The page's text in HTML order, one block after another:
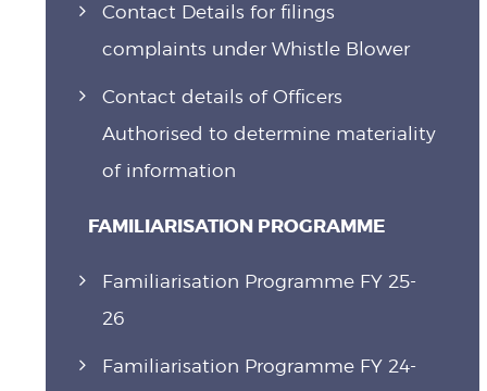
Contact Details for filings
complaints under Whistle Blower
Contact details of Officers
Authorised to determine materiality
of information
FAMILIARISATION PROGRAMME
Familiarisation Programme FY 25-
26
Familiarisation Programme FY 24-